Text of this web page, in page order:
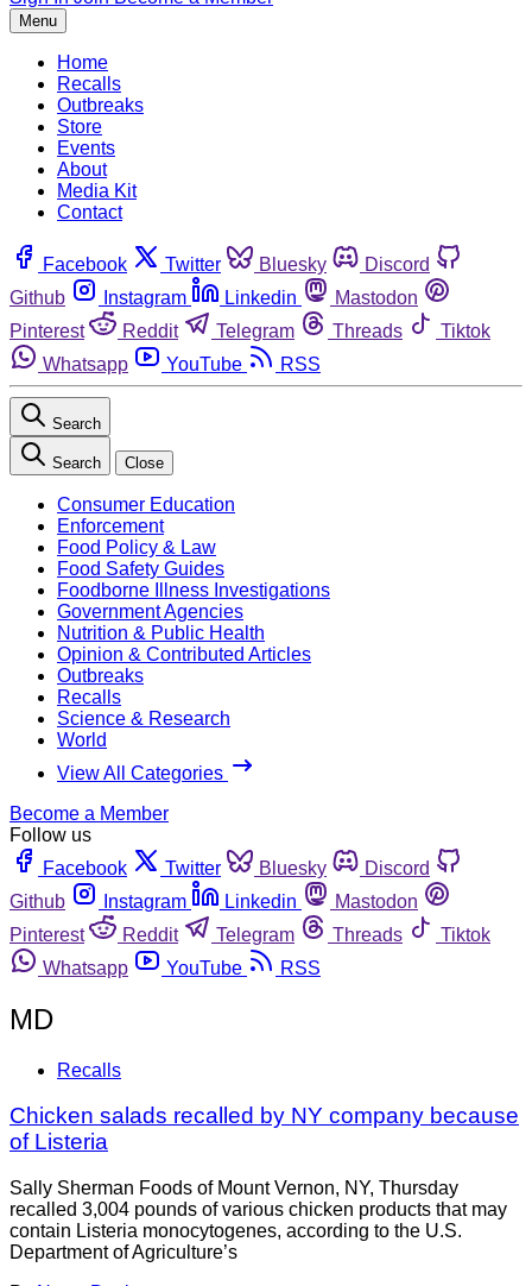
Menu
Home
Recalls
Outbreaks
Store
Events
About
Media Kit
Contact
Facebook Twitter Bluesky
Discord
Github
Instagram Linkedin
Mastodon
Pinterest
Reddit Telegram Threads
Tiktok
Whatsapp
YouTube RSS
Search
Search Close
Consumer Education
Enforcement
Food Policy & Law
Food Safety Guides
Foodborne Illness Investigations
Government Agencies
Nutrition & Public Health
Opinion & Contributed Articles
Outbreaks
Recalls
Science & Research
World
View All Categories
Become a Member
Follow us
Facebook
Twitter Bluesky
Discord
Github
Instagram Linkedin
Mastodon
Pinterest
Reddit Telegram Threads
Tiktok
Whatsapp
YouTube RSS
MD
Recalls
Chicken salads recalled by NY company because
of Listeria
Sally Sherman Foods of Mount Vernon, NY, Thursday
recalled 3,004 pounds of various chicken products that may
contain Listeria monocytogenes, according to the U.S.
Department of Agriculture’s